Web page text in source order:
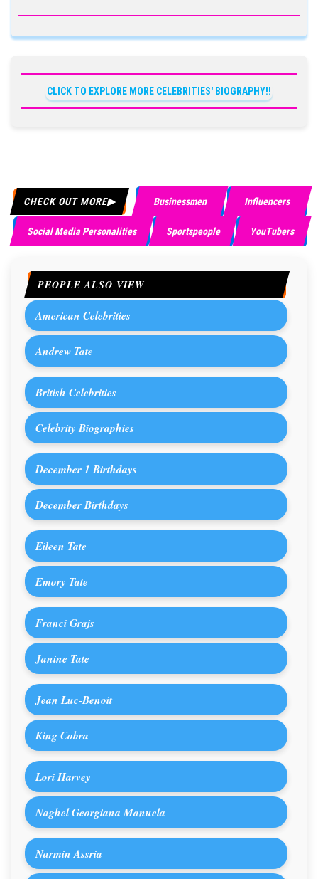
CLICK TO EXPLORE MORE CELEBRITIES' BIOGRAPHY!!
CHECK OUT MORE Businessmen Influencers
Social Media Personalities Sportspeople YouTubers
PEOPLE ALSO VIEW
American Celebrities
Andrew Tate
British Celebrities
Celebrity Biographies
December 1 Birthdays
December Birthdays
Eileen Tate
Emory Tate
Franci Grajs
Janine Tate
Jean Luc-Benoit
King Cobra
Lori Harvey
Naghel Georgiana Manuela
Narmin Assria